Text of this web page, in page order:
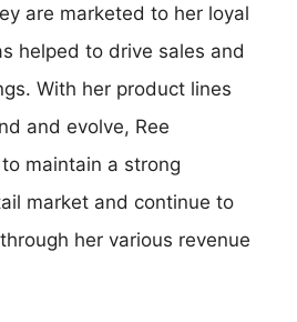
are marketed to her loyal
helped to drive sales and
With her product lines
and evolve, Ree
maintain a strong
market and continue to
her various revenue